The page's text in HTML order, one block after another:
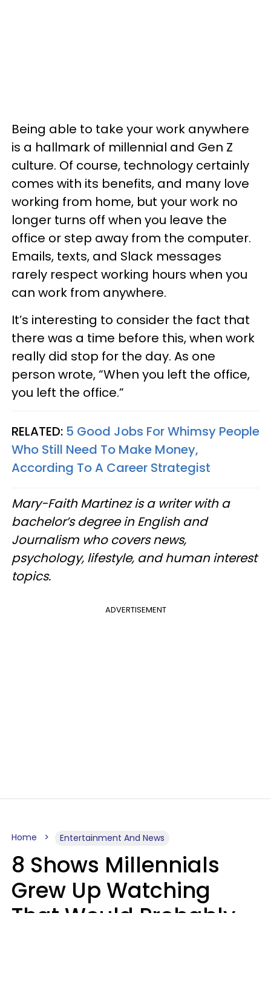
Being able to take your work anywhere
is a hallmark of millennial and Gen Z
culture. Of course, technology certainly
comes with its benefits, and many love
working from home, but your work no
longer turns off when you leave the
office or step away from the computer.
Emails, texts, and Slack messages
rarely respect working hours when you
can work from anywhere.
It’s interesting to consider the fact that
there was a time before this, when work
really did stop for the day. As one
person wrote, “When you left the office,
you left the office.”
RELATED: 5 Good Jobs For Whimsy People
Who Still Need To Make Money,
According To A Career Strategist
Mary-Faith Martinez is a writer with a
bachelor’s degree in English and
Journalism who covers news,
psychology, lifestyle, and human interest
topics.
ADVERTISEMENT
Home Entertainment And News
8 Shows Millennials
Grew Up Watching
That Would Probably